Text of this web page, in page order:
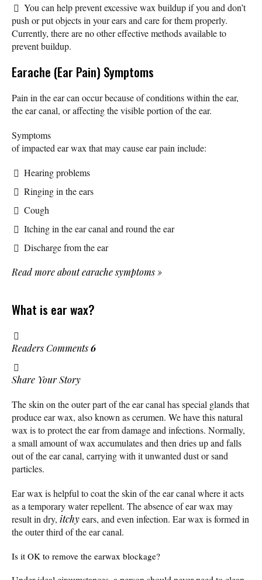
You can help prevent excessive wax buildup if you and don’t
push or put objects in your ears and care for them properly.
Currently, there are no other effective methods available to
prevent buildup.
Earache (Ear Pain) Symptoms
Pain in the ear can occur because of conditions within the ear,
the ear canal, or affecting the visible portion of the ear.
Symptoms
of impacted ear wax that may cause ear pain include:
Hearing problems
Ringing in the ears
Cough
Itching in the ear canal and round the ear
Discharge from the ear
Read more about earache symptoms »
What is ear wax?
Readers Comments6
Share Your Story
The skin on the outer part of the ear canal has special glands that
produce ear wax, also known as cerumen. We have this natural
wax is to protect the ear from damage and infections. Normally,
a small amount of wax accumulates and then dries up and falls
out of the ear canal, carrying with it unwanted dust or sand
particles.
Ear wax is helpful to coat the skin of the ear canal where it acts
as a temporary water repellent. The absence of ear wax may
result in dry, itchyears, and even infection. Ear wax is formed in
the outer third of the ear canal.
Is it OK to remove the earwax blockage?